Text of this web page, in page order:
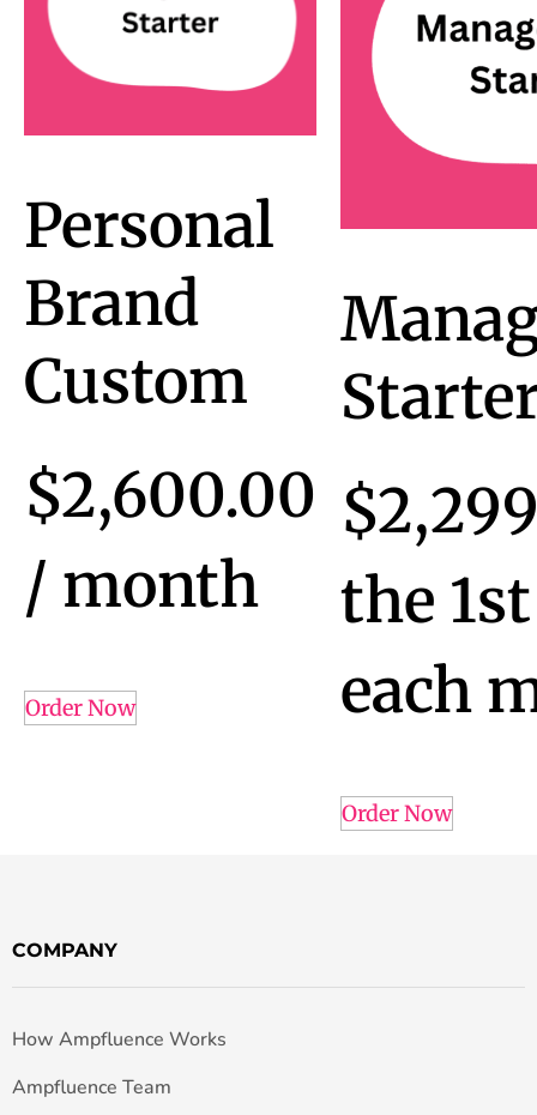
Personal
Brand
Custom
$2,600.00
/ month
Order Now
$
the
each
Order Now
COMPANY
How Ampfluence Works
Ampfluence Team